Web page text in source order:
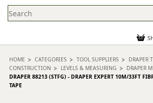
CONTACT US
HOME CATEGORIES TOOL SUPPLIERS
DRAPER
CONSTRUCTION
LEVELS & MEASURING
DRAPER
DRAPER 88213 (STFG) - DRAPER EXPERT 10M/33FT
TAPE